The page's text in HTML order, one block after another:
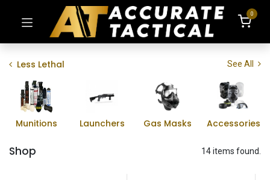
0
Less Lethal See All
Munitions Launchers Gas Masks Accessories
Shop 14 items found.